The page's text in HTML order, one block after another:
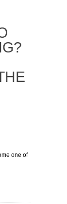
one of